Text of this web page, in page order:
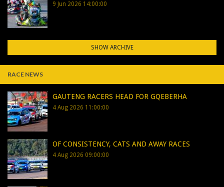
9 Jun 2026 14:00:00
SHOW ARCHIVE
RACE NEWS
GAUTENG RACERS HEAD FOR GQEBERHA
4 Aug 2026 11:00:00
OF CONSISTENCY, CATS AND AWAY RACES
4 Aug 2026 09:00:00